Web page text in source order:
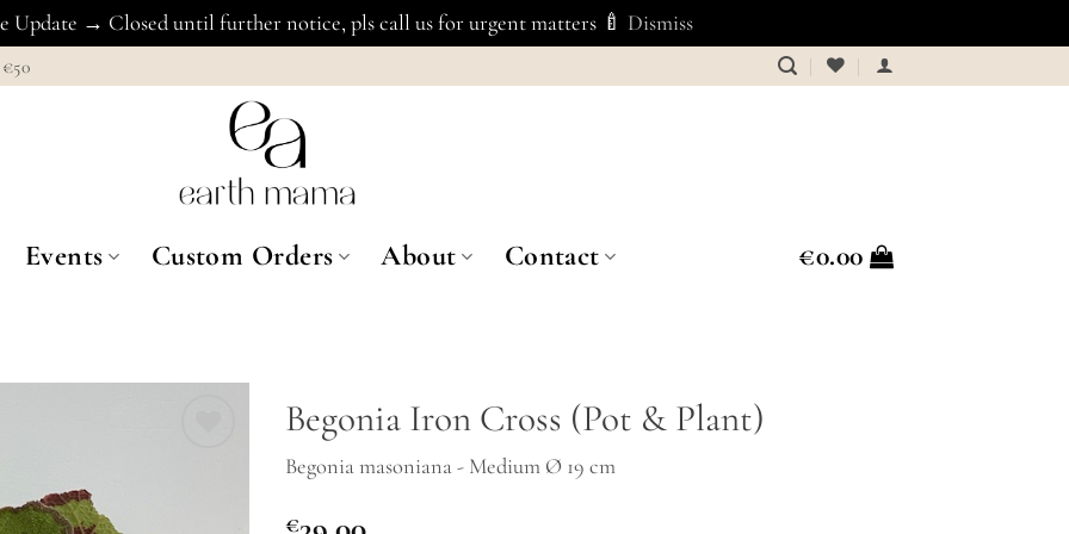
Update → Closed until further notice, pls call us for urgent matters 🍼 Dismiss
€50
Events Custom Orders About Contact €0.00
Begonia Iron Cross (Pot & Plant)
Begonia masoniana - Medium Ø 19 cm
€